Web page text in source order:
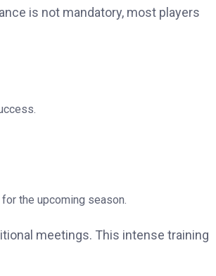
is not mandatory, most players
the upcoming season.
meetings. This intense training